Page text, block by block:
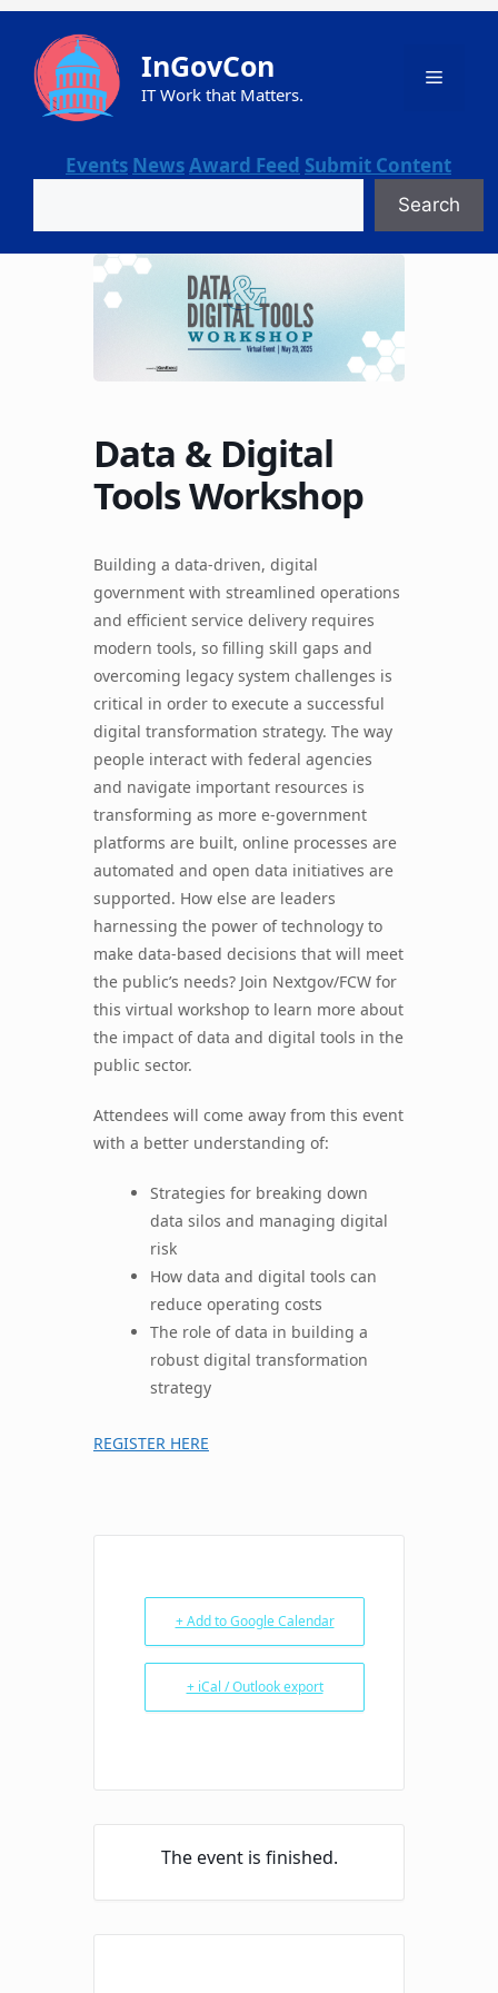
Skip
content
InGovCon
IT Work that Matters.
Menu
Events NewsAward Feed Submit Content
Search
Data & Digital
Tools Workshop
Building a data-driven, digital
government with streamlined operations
and efficient service delivery requires
modern tools, so filling skill gaps and
overcoming legacy system challenges is
critical in order to execute a successful
digital transformation strategy. The way
people interact with federal agencies
and navigate important resources is
transforming as more e-government
platforms are built, online processes are
automated and open data initiatives are
supported. How else are leaders
harnessing the power of technology to
make data-based decisions that will meet
the public’s needs? Join Nextgov/FCW for
this virtual workshop to learn more about
the impact of data and digital tools in the
public sector.
Attendees will come away from this event
with a better understanding of:
Strategies for breaking down
data silos and managing digital
risk
How data and digital tools can
reduce operating costs
The role of data in building a
robust digital transformation
strategy
REGISTER HERE
+ Add to Google Calendar
+ iCal / Outlook export
The event is finished.